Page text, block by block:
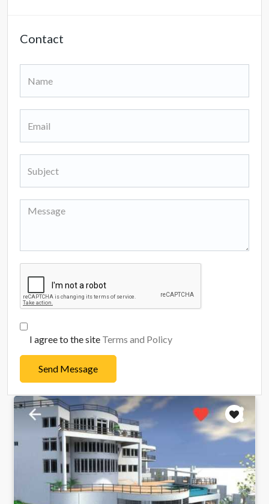
Contact
I agree to the site Terms and Policy
Send Message